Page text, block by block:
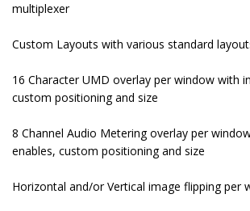
multiplexer
Custom Layouts with various standard
16 Character UMD overlay per window with
custom positioning and size
8 Channel Audio Metering overlay per
enables, custom positioning and size
Horizontal and/or Vertical image flipping per